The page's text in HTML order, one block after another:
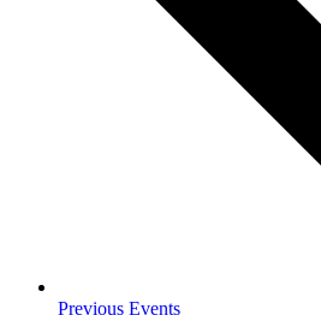
Previous Events